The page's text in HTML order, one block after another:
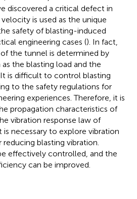
discovered a critical defect in
is used as the unique
safety of blasting-induced
engineering cases (). In fact,
the tunnel is determined by
the blasting load and the
It is difficult to control blasting
to the safety regulations for
experiences. Therefore, it is
propagation characteristics of
vibration response law of
is necessary to explore vibration
blasting vibration.
effectively controlled, and the
can be improved.